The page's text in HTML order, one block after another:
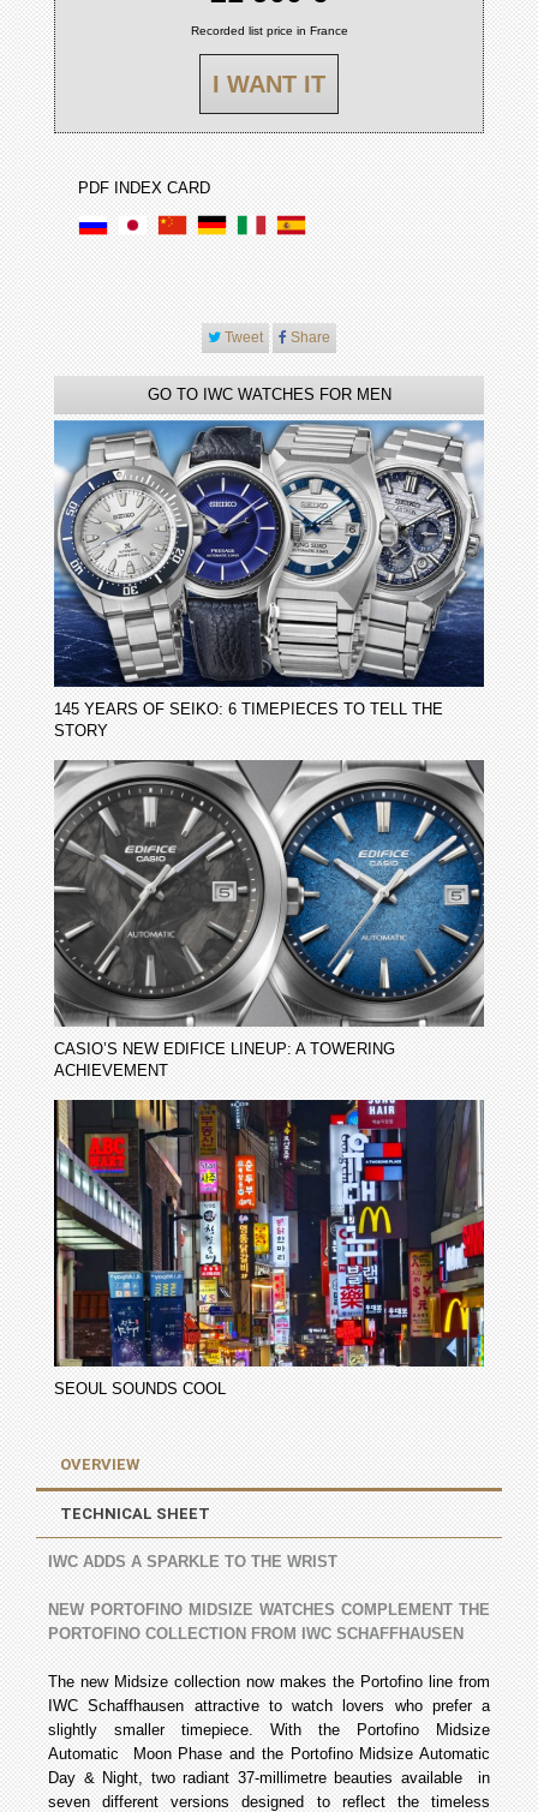
Recorded list price in France
I WANT IT
PDF INDEX CARD
Tweet Share
GO TO IWC WATCHES FOR MEN
145 YEARS OF SEIKO: 6 TIMEPIECES TO TELL THE
STORY
CASIO’S NEW EDIFICE LINEUP: A TOWERING
ACHIEVEMENT
SEOUL SOUNDS COOL
OVERVIEW
TECHNICAL SHEET
IWC ADDS A SPARKLE TO THE WRIST
NEW PORTOFINO MIDSIZE WATCHES COMPLEMENT THE
PORTOFINO COLLECTION FROM IWC SCHAFFHAUSEN
The new Midsize collection now makes the Portofino line from
IWC Schaffhausen attractive to watch lovers who prefer a
slightly smaller timepiece. With the Portofino Midsize
Automatic Moon Phase and the Portofino Midsize Automatic
Day & Night, two radiant 37-millimetre beauties available in
seven different versions designed to reflect the timeless